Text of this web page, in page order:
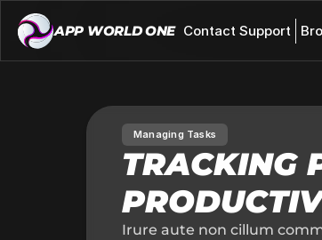
APP WORLD ONE Contact Support
Managing Tasks
TRACKING
Irure aute non cillum